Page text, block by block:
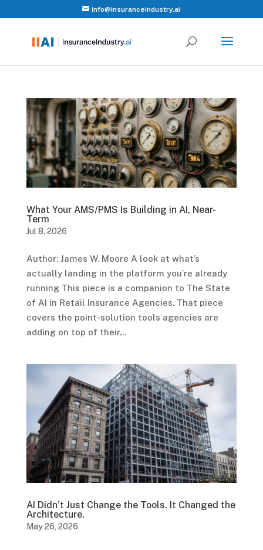
info@insuranceindustry.ai
What Your AMS/PMS Is Building in AI, Near-
Term
Jul 8, 2026
Author: James W. Moore A look at what’s
actually landing in the platform you’re already
running This piece is a companion to The State
of AI in Retail Insurance Agencies. That piece
covers the point-solution tools agencies are
adding on top of their...
AI Didn’t Just Change the Tools. It Changed the
Architecture.
May 26, 2026